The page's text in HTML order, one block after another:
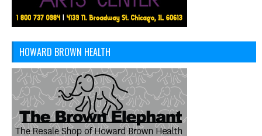
HOWARD BROWN HEALTH